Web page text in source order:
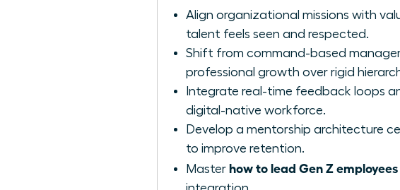
Align organizational missions with
talent feels seen and respected.
Shift from command-based
professional growth over rigid
Integrate real-time feedback loops
digital-native workforce.
Develop a mentorship architecture
to improve retention.
Master how to lead Gen Z employees